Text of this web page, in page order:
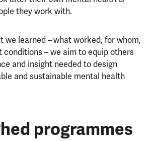
they work with.
we learned –what worked, for whom,
conditions – we aim to equip others
and insight needed to design
and sustainable mental health
programmes